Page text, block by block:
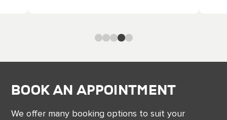
0 1 2 3 4
Book an Appointment
We offer many booking options to suit your